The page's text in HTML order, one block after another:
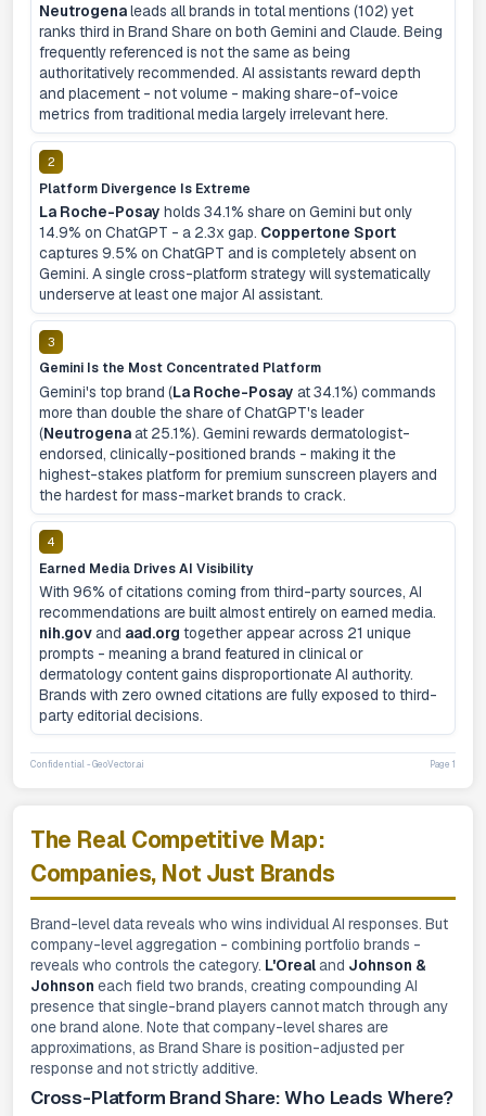
Neutrogenaleads all brands in total mentions (102) yet
ranks third in Brand Share on both Gemini and Claude. Being
frequently referenced is not the same as being
authoritatively recommended. AI assistants reward depth
and placement - not volume - making share-of-voice
metrics from traditional media largely irrelevant here.
2
Platform Divergence Is Extreme
La Roche-Posay holds 34.1% share on Gemini but only
14.9% on ChatGPT - a 2.3x gap. Coppertone Sport
captures 9.5% on ChatGPT and is completely absent on
Gemini. A single cross-platform strategy will systematically
underserve at least one major AI assistant.
3
Gemini Is the Most Concentrated Platform
Gemini's top brand (La Roche-Posay at 34.1%) commands
more than double the share of ChatGPT's leader
(Neutrogenaat 25.1%). Gemini rewards dermatologist-
endorsed, clinically-positioned brands - making it the
highest-stakes platform for premium sunscreen players and
the hardest for mass-market brands to crack.
4
Earned Media Drives AI Visibility
With 96% of citations coming from third-party sources, AI
recommendations are built almost entirely on earned media.
nih.govand aad.org together appear across 21 unique
prompts - meaning a brand featured in clinical or
dermatology content gains disproportionate AI authority.
Brands with zero owned citations are fully exposed to third-
party editorial decisions.
Confidential - GeoVector.ai Page 1
The Real Competitive Map:
Companies, Not Just Brands
Brand-level data reveals who wins individual AI responses. But
company-level aggregation - combining portfolio brands -
reveals who controls the category. L'Oreal and Johnson &
Johnson each field two brands, creating compounding AI
presence that single-brand players cannot match through any
one brand alone. Note that company-level shares are
approximations, as Brand Share is position-adjusted per
response and not strictly additive.
Cross-Platform Brand Share: Who Leads Where?